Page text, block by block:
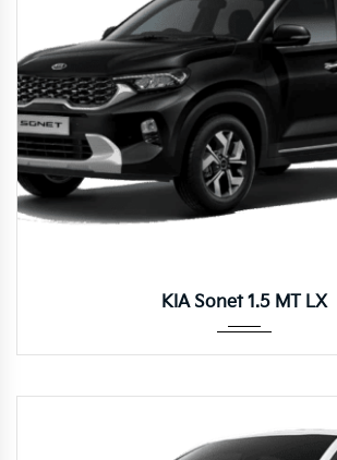
KIA Sonet 1.5 MT LX